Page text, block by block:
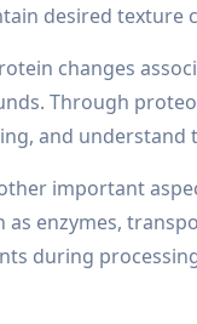
desired texture
changes
Through
and
important
enzymes,
during